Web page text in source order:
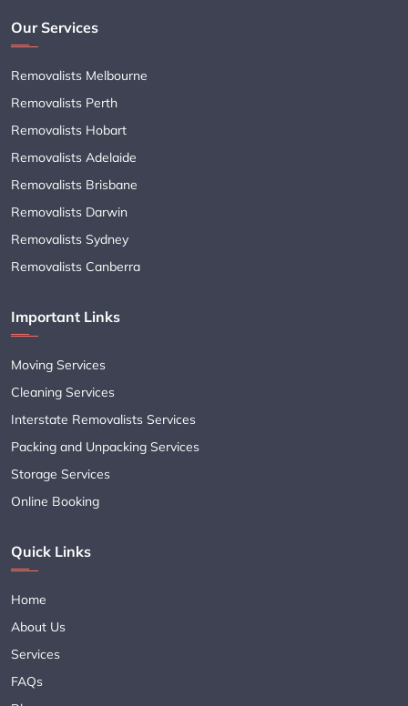
Our Services
Removalists Melbourne
Removalists Perth
Removalists Hobart
Removalists Adelaide
Removalists Brisbane
Removalists Darwin
Removalists Sydney
Removalists Canberra
Important Links
Moving Services
Cleaning Services
Interstate Removalists Services
Packing and Unpacking Services
Storage Services
Online Booking
Quick Links
Home
About Us
Services
FAQs